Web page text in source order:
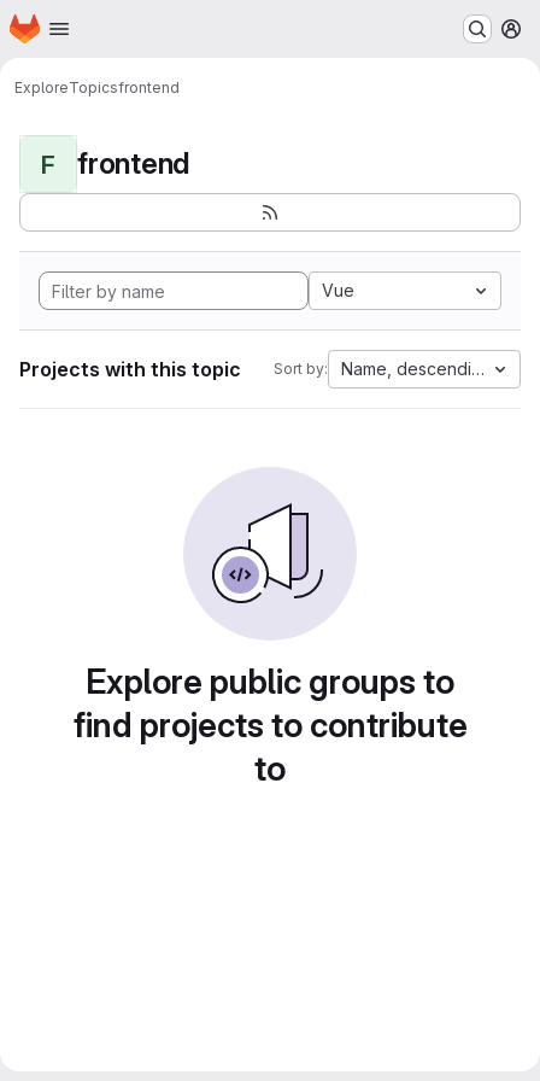
Skip to main content
Homepage
ExploreTopicsfrontend
F frontend
Vue
Projects with this topic Sort by: Name, descending
Explore public groups to
find projects to contribute
to